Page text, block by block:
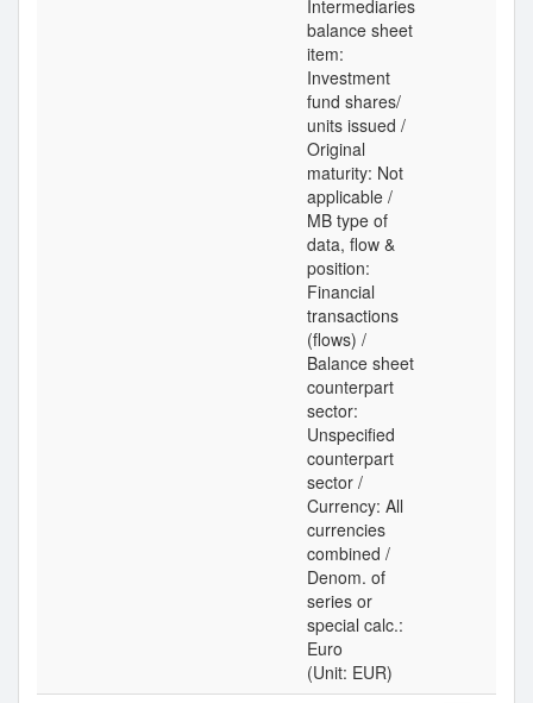
Intermediaries
balance sheet
item:
Investment
fund shares/
units issued /
Original
maturity: Not
applicable /
MB type of
data, flow &
position:
Financial
transactions
(flows) /
Balance sheet
counterpart
sector:
Unspecified
counterpart
sector /
Currency: All
currencies
combined /
Denom. of
series or
special calc.:
Euro
(Unit: EUR)